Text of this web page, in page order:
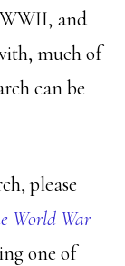
and
much of
can be
please
World War
one of